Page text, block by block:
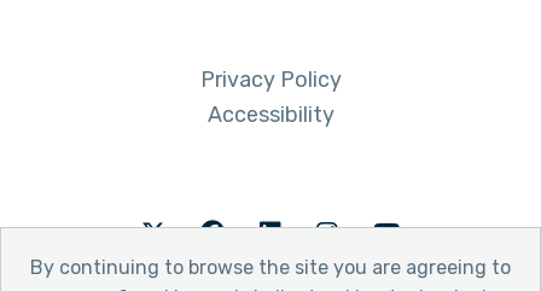
By continuing to browse the site you are agreeing to
Privacy Policy
Accessibility
TwitterFacebookLinkedInInstagramYoutube